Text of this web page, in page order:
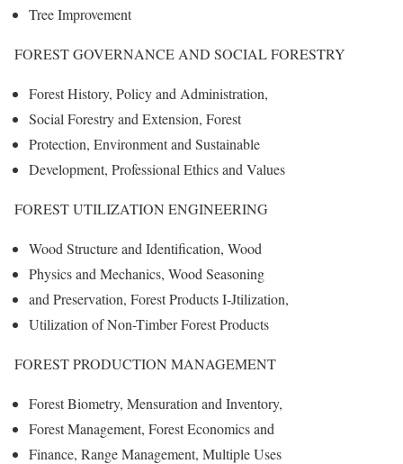
Tree Improvement
FOREST GOVERNANCE AND SOCIAL FORESTRY
Forest History, Policy and Administration,
Social Forestry and Extension, Forest
Protection, Environment and Sustainable
Development, Professional Ethics and Values
FOREST UTILIZATION ENGINEERING
Wood Structure and Identification, Wood
Physics and Mechanics, Wood Seasoning
and Preservation, Forest Products I-Jtilization,
Utilization of Non-Timber Forest Products
FOREST PRODUCTION MANAGEMENT
Forest Biometry, Mensuration and Inventory,
Forest Management, Forest Economics and
Finance, Range Management, Multiple Uses